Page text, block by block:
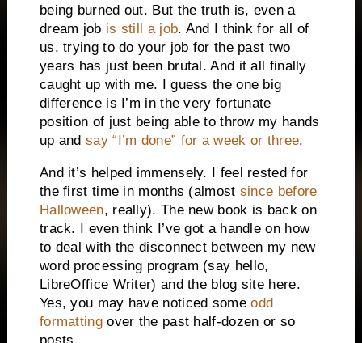
being burned out. But the truth is, even a
dream job is still a job. And I think for all of
us, trying to do your job for the past two
years has just been brutal. And it all finally
caught up with me. I guess the one big
difference is I’m in the very fortunate
position of just being able to throw my hands
up andsay “I’m done” for a week or three.
And it’s helped immensely. I feel rested for
the first time in months (almost since before
Halloween, really). The new book is back on
track. I even think I’ve got a handle on how
to deal with the disconnect between my new
word processing program (say hello,
LibreOffice Writer) and the blog site here.
Yes, you may have noticed someodd
formattingover the past half-dozen or so
posts.